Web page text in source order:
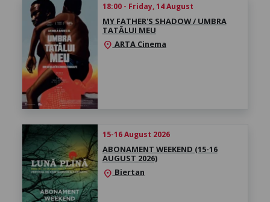
18:00 - Friday, 14 August
MY FATHER'S SHADOW / UMBRA
TATĂLUI MEU
location_onARTA Cinema
15-16 August 2026
ABONAMENT WEEKEND (15-16
AUGUST 2026)
location_on Biertan